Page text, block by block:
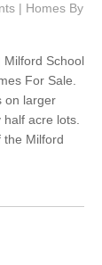
| Homes By
Milford School
For Sale.
on larger
acre lots.
the Milford